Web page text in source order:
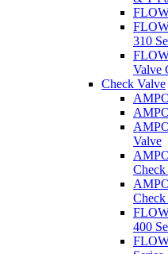
310
Valve
Check Valve
Valve
400